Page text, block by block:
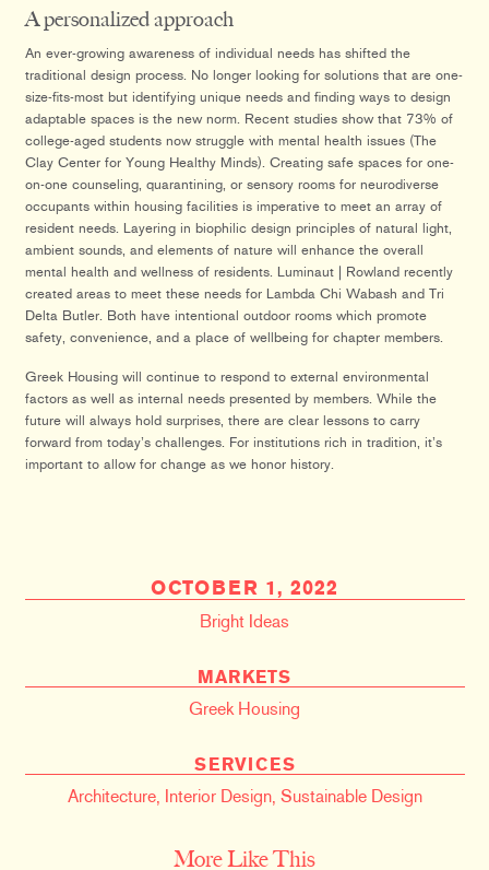
A personalized approach
An ever-growing awareness of individual needs has shifted the
traditional design process. No longer looking for solutions that are one-
size-fits-most but identifying unique needs and finding ways to design
adaptable spaces is the new norm. Recent studies show that 73% of
college-aged students now struggle with mental health issues (The
Clay Center for Young Healthy Minds). Creating safe spaces for one-
on-one counseling, quarantining, or sensory rooms for neurodiverse
occupants within housing facilities is imperative to meet an array of
resident needs. Layering in biophilic design principles of natural light,
ambient sounds, and elements of nature will enhance the overall
mental health and wellness of residents. Luminaut | Rowland recently
created areas to meet these needs for Lambda Chi Wabash and Tri
Delta Butler. Both have intentional outdoor rooms which promote
safety, convenience, and a place of wellbeing for chapter members.
Greek Housing will continue to respond to external environmental
factors as well as internal needs presented by members. While the
future will always hold surprises, there are clear lessons to carry
forward from today’s challenges. For institutions rich in tradition, it’s
important to allow for change as we honor history.
OCTOBER 1, 2022
Bright Ideas
MARKETS
Greek Housing
SERVICES
Architecture, Interior Design, Sustainable Design
More Like This